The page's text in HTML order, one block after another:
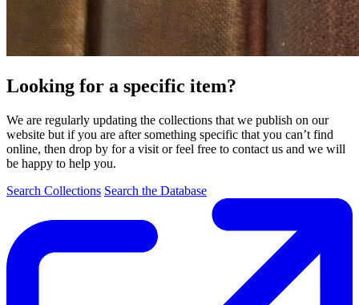
Looking for a specific item?
We are regularly updating the collections that we publish on our
website but if you are after something specific that you can’t find
online, then drop by for a visit or feel free to contact us and we will
be happy to help you.
Search Collections Search the Database